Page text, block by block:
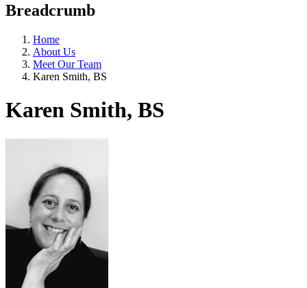
Breadcrumb
Home
About Us
Meet Our Team
Karen Smith, BS
Karen Smith, BS